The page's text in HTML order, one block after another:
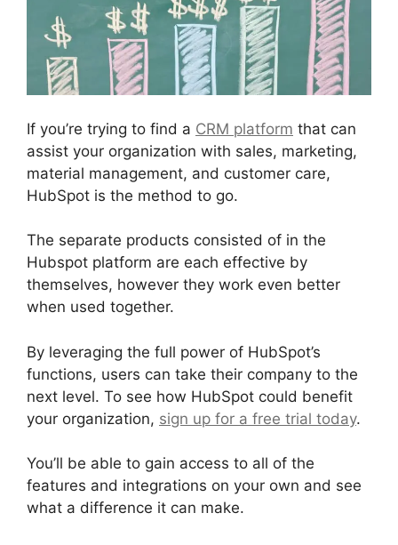
If you’re trying to find a CRM platform that can
assist your organization with sales, marketing,
material management, and customer care,
HubSpot is the method to go.
The separate products consisted of in the
Hubspot platform are each effective by
themselves, however they work even better
when used together.
By leveraging the full power of HubSpot’s
functions, users can take their company to the
next level. To see how HubSpot could benefit
your organization, sign up for a free trial today.
You’ll be able to gain access to all of the
features and integrations on your own and see
what a difference it can make.